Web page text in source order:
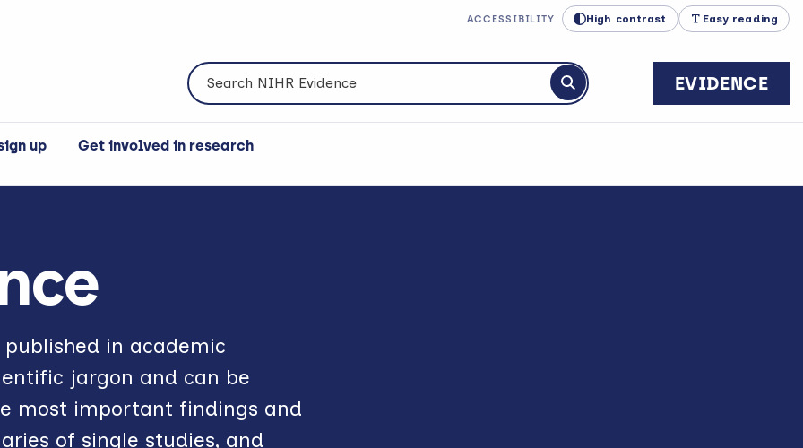
ACCESSIBILITY High contrast Easy reading
Search NIHR Evidence
Submit search
EVIDENCE
up Get involved in research
in academic
jargon and can be
most important findings and
of single studies, and